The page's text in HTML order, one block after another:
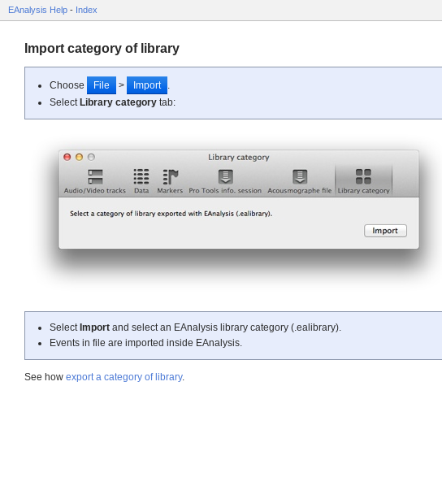
EAnalysis Help - Index
Import category of library
Choose File > Import
.
Select Library category tab:
Select Import and select an EAnalysis library category (.ealibrary).
Events in file are imported inside EAnalysis.
See how export a category of library.